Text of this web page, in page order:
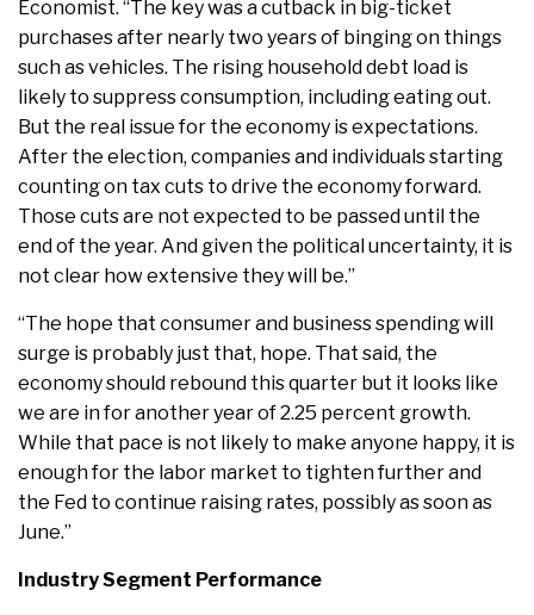
Economist. “The key was a cutback in big-ticket
purchases after nearly two years of binging on things
such as vehicles. The rising household debt load is
likely to suppress consumption, including eating out.
But the real issue for the economy is expectations.
After the election, companies and individuals starting
counting on tax cuts to drive the economy forward.
Those cuts are not expected to be passed until the
end of the year. And given the political uncertainty, it is
not clear how extensive they will be.”
“The hope that consumer and business spending will
surge is probably just that, hope. That said, the
economy should rebound this quarter but it looks like
we are in for another year of 2.25 percent growth.
While that pace is not likely to make anyone happy, it is
enough for the labor market to tighten further and
the Fed to continue raising rates, possibly as soon as
June.”
Industry Segment Performance